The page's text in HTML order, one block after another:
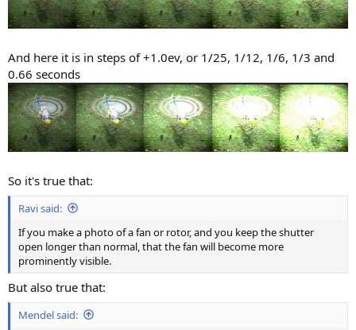
And here it is in steps of +1.0ev, or 1/25, 1/12, 1/6, 1/3 and
0.66 seconds
So it's true that:
Ravi said:
If you make a photo of a fan or rotor, and you keep the shutter
open longer than normal, that the fan will become more
prominently visible.
But also true that:
Mendel said: